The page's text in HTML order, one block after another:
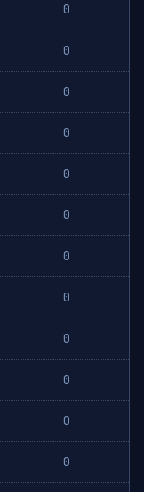
0
0
0
0
0
0
0
0
0
0
0
0